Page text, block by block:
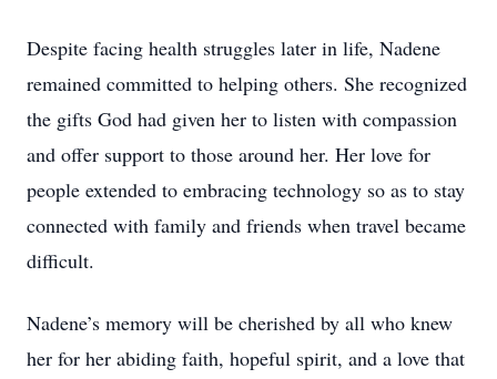
Despite facing health struggles later in life, Nadene
remained committed to helping others. She recognized
the gifts God had given her to listen with compassion
and offer support to those around her. Her love for
people extended to embracing technology so as to stay
connected with family and friends when travel became
difficult.
Nadene’s memory will be cherished by all who knew
her for her abiding faith, hopeful spirit, and a love that